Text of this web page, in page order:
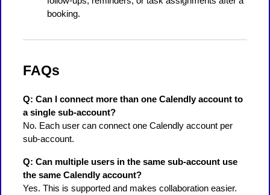
booking.
FAQs
Q: Can I connect more than one Calendly account to
a single sub-account?
No. Each user can connect one Calendly account per
sub-account.
Q: Can multiple users in the same sub-account use
the same Calendly account?
Yes. This is supported and makes collaboration easier.